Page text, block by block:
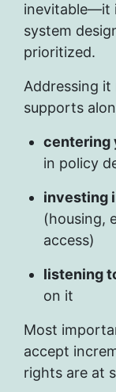
inevitable—it
system
prioritized.
Addressing
supports
centering
in policy
investing
(housing,
access)
listening
on it
Most
accept
rights are at